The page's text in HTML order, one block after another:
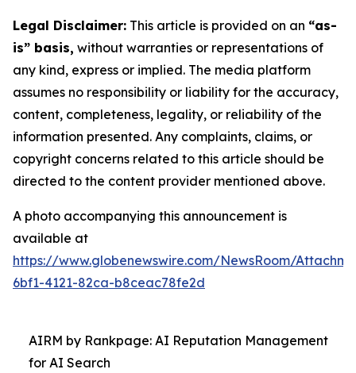
Legal Disclaimer: This article is provided on an “as-
is” basis, without warranties or representations of
any kind, express or implied. The media platform
assumes no responsibility or liability for the accuracy,
content, completeness, legality, or reliability of the
information presented. Any complaints, claims, or
copyright concerns related to this article should be
directed to the content provider mentioned above.
A photo accompanying this announcement is
available at
https://www.globenewswire.com/NewsRoom/
6bf1-4121-82ca-b8ceac78fe2d
AIRM by Rankpage: AI Reputation Management
for AI Search